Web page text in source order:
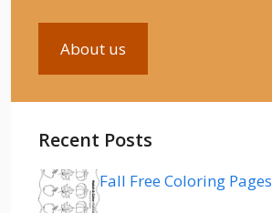
About us
Recent Posts
Fall Free Coloring Pages